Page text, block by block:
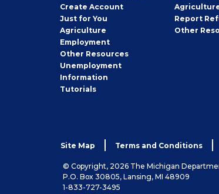
Create Job
Seeker
Account
Just for You
Agriculture
Employment
Other Job
Seeker
Resources
Unemployment
Information
Tutorials
Report
Other
Site Map Terms and Conditions
© Copyright, 2026 The Michigan
P.O. Box 30805, Lansing, MI 48909
1-833-727-3495